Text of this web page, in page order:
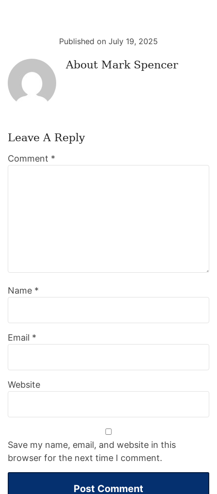
Published on July 19, 2025
About Mark Spencer
Interactions
Leave A Reply
Comment *
Name *
Email *
Website
Save my name, email, and website in this
browser for the next time I comment.